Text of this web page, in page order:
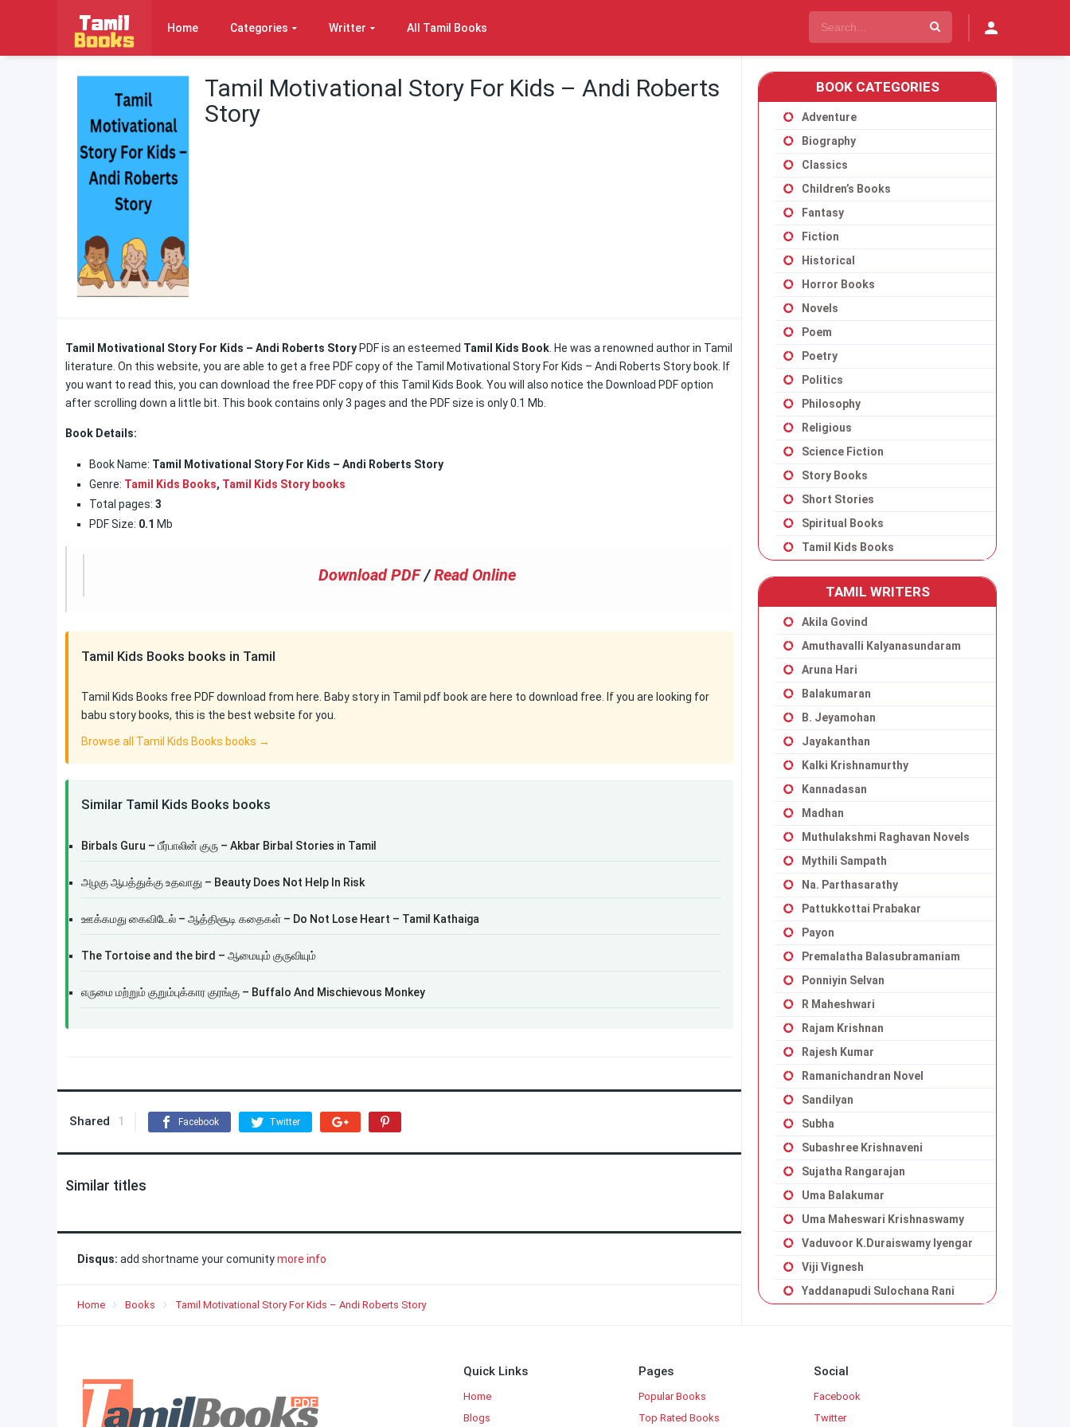
Home Categories Writter All Tamil Books
Tamil Motivational Story For Kids – Andi Roberts
Story
Tamil Motivational Story For Kids – Andi Roberts Story PDF is an esteemed Tamil Kids Book . He was a renowned author in Tamil
literature. On this website, you are able to get a free PDF copy of the Tamil Motivational Story For Kids – Andi Roberts Story book. If
you want to read this, you can download the free PDF copy of this Tamil Kids Book. You will also notice the Download PDF option
after scrolling down a little bit. This book contains only 3 pages and the PDF size is only 0.1 Mb.
Book Details:
Book Name: Tamil Motivational Story For Kids – Andi Roberts Story
Genre: Tamil Kids Books, Tamil Kids Story books
Total pages: 3
PDF Size: 0.1 Mb
Download PDF /Read Online
Tamil Kids Books books in Tamil
Tamil Kids Books free PDF download from here. Baby story in Tamil pdf book are here to download free. If you are looking for
babu story books, this is the best website for you.
Browse all Tamil Kids Books books →
Similar Tamil Kids Books books
Birbals Guru – பீர்பாலின் குரு – Akbar Birbal Stories in Tamil
அழகு ஆபத்துக்கு உதவாது – Beauty Does Not Help In Risk
ஊக்கமது கைவிடேல் – ஆத்திசூடி கதைகள் – Do Not Lose Heart – Tamil Kathaiga
The Tortoise and the bird – ஆமையும் குருவியும்
எருமை மற்றும் குறும்புக்கார குரங்கு – Buffalo And Mischievous Monkey
Shared 1 Facebook Twitter
Similar titles
Disqus: add shortname your comunitymore info
Home Books Tamil Motivational Story For Kids – Andi Roberts Story
BOOK CATEGORIES
Adventure
Biography
Classics
Children’s Books
Fantasy
Fiction
Historical
Horror Books
Novels
Poem
Poetry
Politics
Philosophy
Religious
Science Fiction
Story Books
Short Stories
Spiritual Books
Tamil Kids Books
TAMIL WRITERS
Akila Govind
Amuthavalli Kalyanasundaram
Aruna Hari
Balakumaran
B. Jeyamohan
Jayakanthan
Kalki Krishnamurthy
Kannadasan
Madhan
Muthulakshmi Raghavan Novels
Mythili Sampath
Na. Parthasarathy
Pattukkottai Prabakar
Payon
Premalatha Balasubramaniam
Ponniyin Selvan
R Maheshwari
Rajam Krishnan
Rajesh Kumar
Ramanichandran Novel
Sandilyan
Subha
Subashree Krishnaveni
Sujatha Rangarajan
Uma Balakumar
Uma Maheswari Krishnaswamy
Vaduvoor K.Duraiswamy Iyengar
Viji Vignesh
Yaddanapudi Sulochana Rani
Quick Links
Home
Blogs
Pages
Popular Books
Top Rated Books
Social
Facebook
Twitter